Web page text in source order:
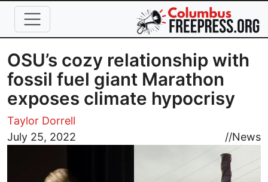
Skip to main content
OSU’s cozy relationship with
fossil fuel giant Marathon
exposes climate hypocrisy
Taylor Dorrell
July 25, 2022
//News
Image